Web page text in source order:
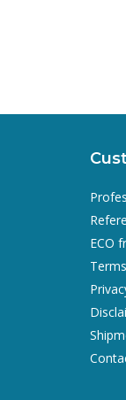
ECO
Terms